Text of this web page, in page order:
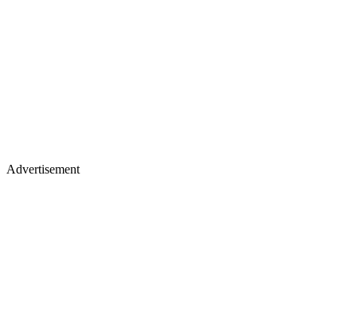
Advertisement